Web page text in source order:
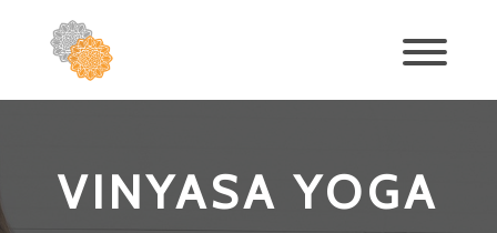
VINYASA YOGA